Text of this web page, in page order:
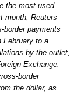
the most-used
month, Reuters
border payments
February to a
by the outlet,
Exchange.
border
the dollar, as